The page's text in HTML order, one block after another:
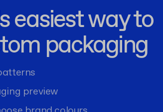
easiest way to
packaging
preview